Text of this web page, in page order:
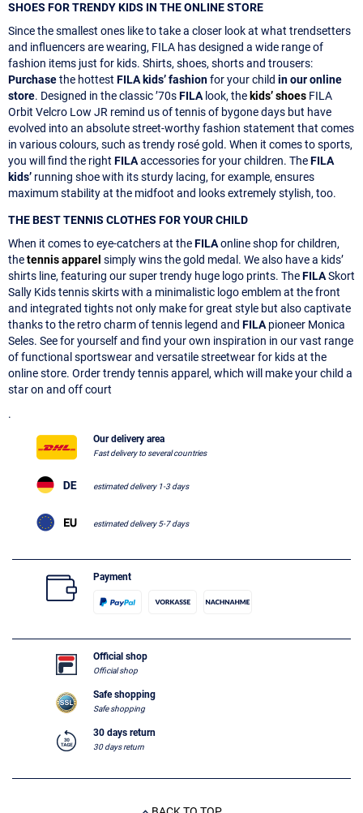
SHOES FOR TRENDY KIDS IN THE ONLINE STORE
Since the smallest ones like to take a closer look at what trendsetters
and influencers are wearing, FILA has designed a wide range of
fashion items just for kids. Shirts, shoes, shorts and trousers:
Purchasethe hottest FILA kids’ fashionfor your child in our online
store. Designed in the classic ’70sFILA look, the kids’ shoes FILA
Orbit Velcro Low JR remind us of tennis of bygone days but have
evolved into an absolute street-worthy fashion statement that comes
in various colours, such as trendy rosé gold. When it comes to sports,
you will find the right FILAaccessories for your children. TheFILA
kids’ running shoe with its sturdy lacing, for example, ensures
maximum stability at the midfoot and looks extremely stylish, too.
THE BEST TENNIS CLOTHES FOR YOUR CHILD
When it comes to eye-catchers at theFILAonline shop for children,
thetennis apparel simply wins the gold medal. We also have a kids’
shirts line, featuring our super trendy huge logo prints. TheFILASkort
Sally Kids tennis skirts with a minimalistic logo emblem at the front
and integrated tights not only make for great style but also captivate
thanks to the retro charm of tennis legend and FILA pioneer Monica
Seles. See for yourself and find your own inspiration in our vast range
of functional sportswear and versatile streetwear for kids at the
online store. Order trendy tennis apparel, which will make your child a
star on and off court
.
Our delivery area
Fast delivery to several countries
estimated delivery 1-3 days
estimated delivery 5-7 days
Payment
Official shop
Official shop
Safe shopping
Safe shopping
30 days return
30 days return